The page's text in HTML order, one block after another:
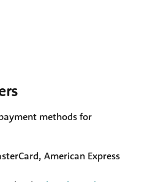
methods for
American Express